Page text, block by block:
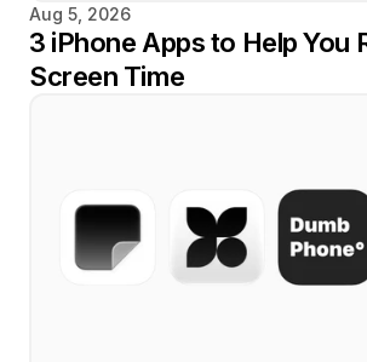
Aug 5, 2026
3 iPhone Apps to Help You
Screen Time